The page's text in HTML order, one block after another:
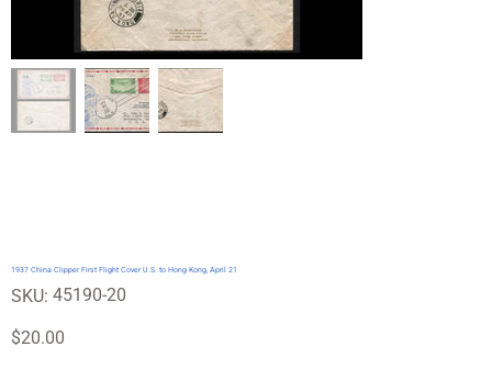
1937 China Clipper First Flight Cover U.S. to Hong Kong, April 21
SKU:
SKU
45190-
45190-20
Price
$20.00